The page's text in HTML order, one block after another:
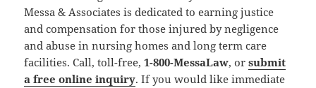
Messa & Associates is dedicated to earning justice
and compensation for those injured by negligence
and abuse in nursing homes and long term care
facilities. Call, toll-free,1-800-MessaLaw, orsubmit
a free online inquiry. If you would like immediate